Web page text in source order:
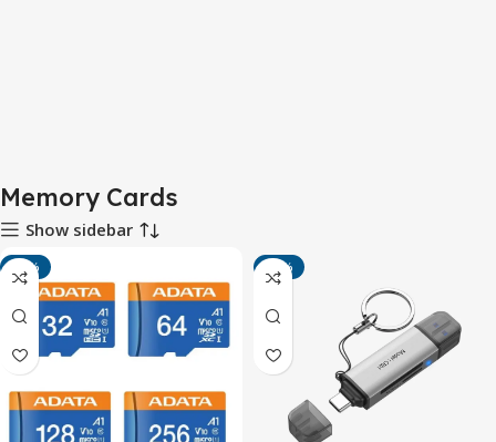
Memory Cards
Show sidebar
-14% -11%